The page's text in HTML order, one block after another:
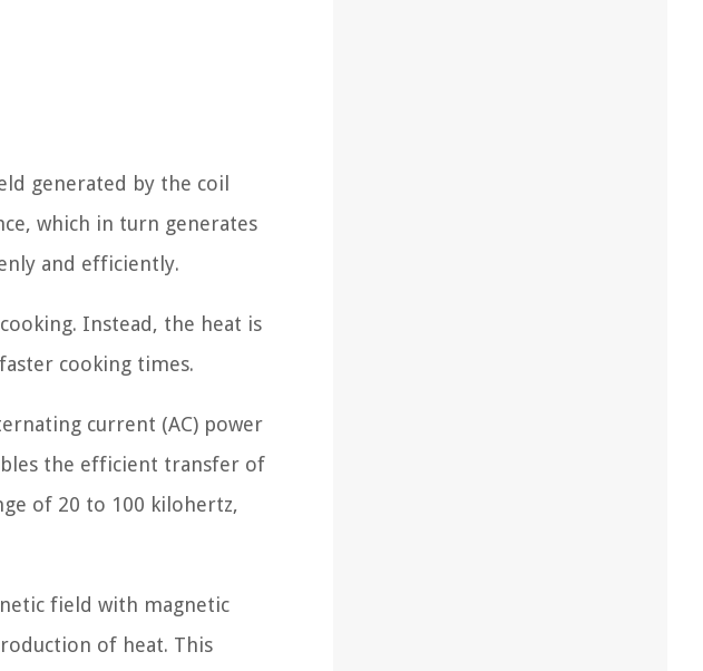
generated by the coil
which in turn generates
and efficiently.
Instead, the heat is
cooking times.
current (AC) power
the efficient transfer of
of 20 to 100 kilohertz,
field with magnetic
of heat. This